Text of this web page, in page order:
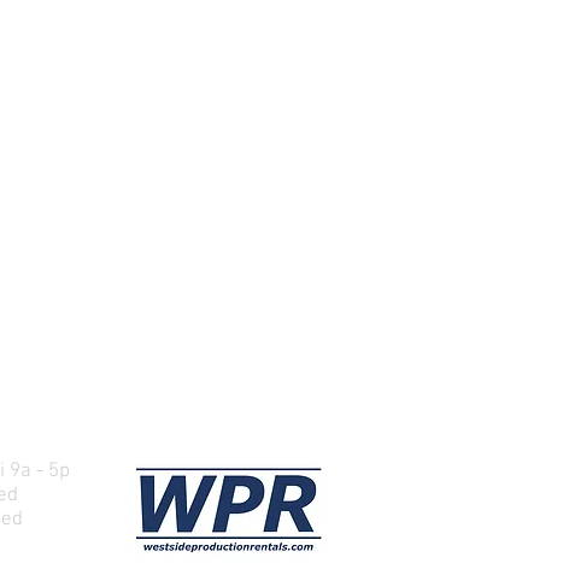
9a - 5p